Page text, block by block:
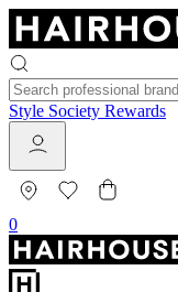
Style Society Rewards
0